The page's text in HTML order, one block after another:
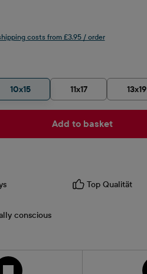
costs from £3.95 / order
10x15 11x17 13x19
Add to basket
Top Qualität
conscious